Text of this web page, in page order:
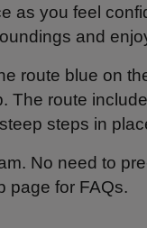
as you feel
and
route blue on
The route
steps in
No need to
page for FAQs.